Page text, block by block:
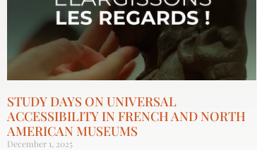
STUDY DAYS ON UNIVERSAL
ACCESSIBILITY IN FRENCH AND NORTH
AMERICAN MUSEUMS
December 1, 2025